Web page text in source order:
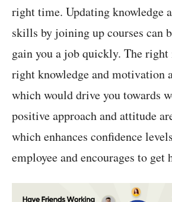
right time. Updating knowledge
skills by joining up courses can
gain you a job quickly. The
right knowledge and motivation
which would drive you towards
positive approach and attitude
which enhances confidence
employee and encourages to get